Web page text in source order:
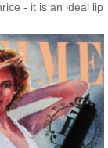
- it is an ideal lip